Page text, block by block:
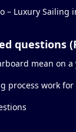
– Luxury Sailing
questions
mean on a
process work for